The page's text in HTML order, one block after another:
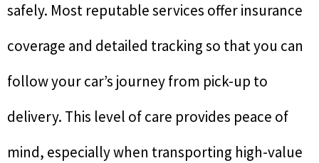
safely. Most reputable services offer insurance
coverage and detailed tracking so that you can
follow your car’s journey from pick-up to
delivery. This level of care provides peace of
mind, especially when transporting high-value